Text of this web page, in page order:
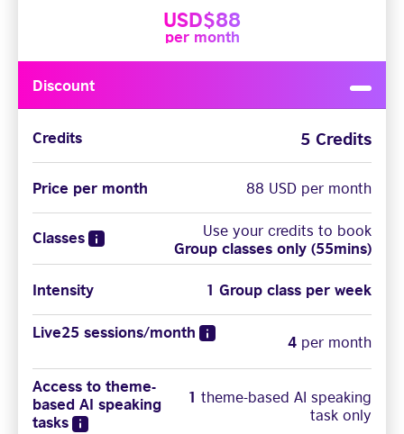
USD$88
per month
Discount
Credits 5 Credits
Price per month 88 USD per month
Classes Use your credits to book
Group classes only (55mins)
Intensity
1 Group class per week
Live25 sessions/month
4 per month
Access to theme-
based AI speaking
tasks
1 theme-based AI speaking
task only